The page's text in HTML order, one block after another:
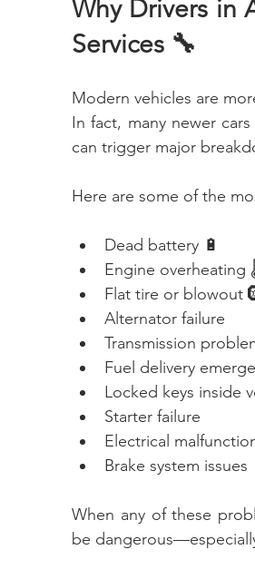
Why Drivers in
Services 🔧
Modern vehicles are
In fact, many newer
can trigger major
Here are some of the
Dead battery 🔋
Engine overheating
Flat tire or blowout
Alternator failure
Transmission
Fuel delivery
Locked keys inside
Starter failure
Electrical
Brake system issues
When any of these
be